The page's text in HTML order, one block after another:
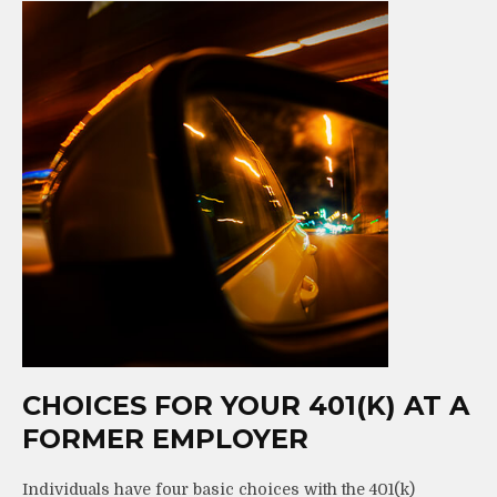
CHOICES FOR YOUR 401(K) AT A
FORMER EMPLOYER
Individuals have four basic choices with the 401(k)